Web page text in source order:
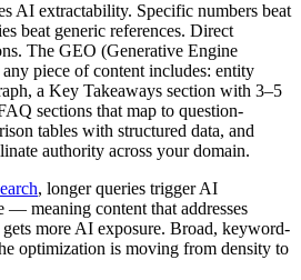
AI extractability. Specific numbers beat
beat generic references. Direct
The GEO (Generative Engine
piece of content includes: entity
a Key Takeaways section with 3–5
sections that map to question-
tables with structured data, and
authority across your domain.
, longer queries trigger AI
meaning content that addresses
more AI exposure. Broad, keyword-
optimization is moving from density to